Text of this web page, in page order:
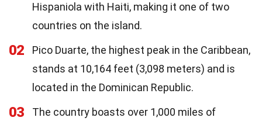
Hispaniola with Haiti, making it one of two
countries on the island.
02
Pico Duarte, the highest peak in the Caribbean,
stands at 10,164 feet (3,098 meters) and is
located in the Dominican Republic.
03
The country boasts over 1,000 miles of